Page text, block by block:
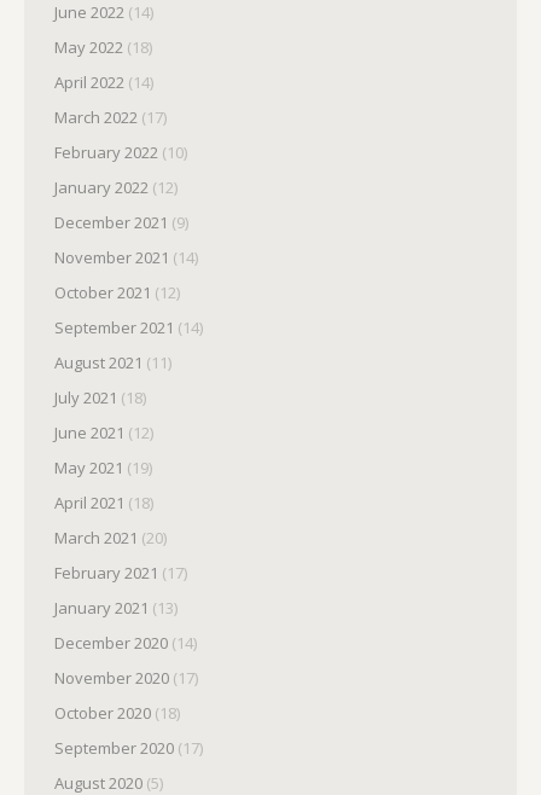
June 2022 (14)
May 2022 (18)
April 2022 (14)
March 2022 (17)
February 2022 (10)
January 2022 (12)
December 2021 (9)
November 2021 (14)
October 2021 (12)
September 2021 (14)
August 2021 (11)
July 2021 (18)
June 2021 (12)
May 2021 (19)
April 2021 (18)
March 2021 (20)
February 2021 (17)
January 2021 (13)
December 2020 (14)
November 2020 (17)
October 2020 (18)
September 2020 (17)
August 2020 (5)